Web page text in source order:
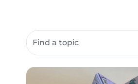
Search community resources